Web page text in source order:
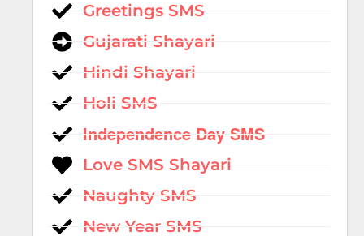
Greetings SMS
Gujarati Shayari
Hindi Shayari
Holi SMS
Independence Day SMS
Love SMS Shayari
Naughty SMS
New Year SMS